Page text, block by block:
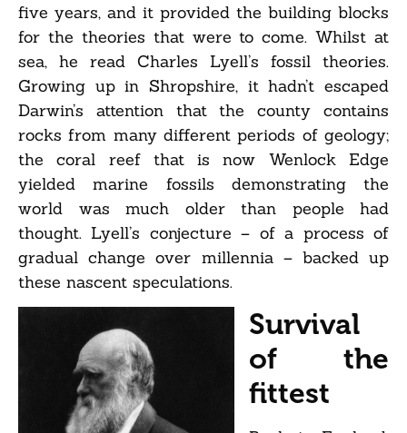
five years, and it provided the building blocks
for the theories that were to come. Whilst at
sea, he read Charles Lyell’s fossil theories.
Growing up in Shropshire, it hadn’t escaped
Darwin’s attention that the county contains
rocks from many different periods of geology;
the coral reef that is now Wenlock Edge
yielded marine fossils demonstrating the
world was much older than people had
thought. Lyell’s conjecture – of a process of
gradual change over millennia – backed up
these nascent speculations.
Survival
of the
fittest